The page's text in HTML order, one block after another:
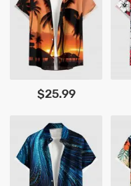
$25.99